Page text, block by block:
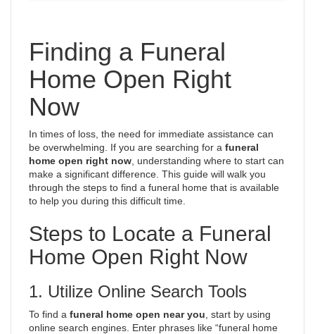
Finding a Funeral
Home Open Right
Now
In times of loss, the need for immediate assistance can
be overwhelming. If you are searching for a funeral
home open right now , understanding where to start can
make a significant difference. This guide will walk you
through the steps to find a funeral home that is available
to help you during this difficult time.
Steps to Locate a Funeral
Home Open Right Now
1. Utilize Online Search Tools
To find a funeral home open near you , start by using
online search engines. Enter phrases like “funeral home